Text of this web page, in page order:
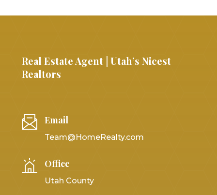
Real Estate Agent | Utah’s Nicest
Realtors
Email
Team@HomeRealty.com
Office
Utah County